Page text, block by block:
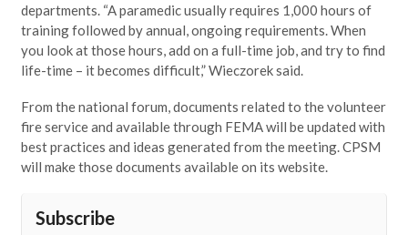
departments. “A paramedic usually requires 1,000 hours of
training followed by annual, ongoing requirements. When
you look at those hours, add on a full-time job, and try to find
life-time – it becomes difficult,” Wieczorek said.
From the national forum, documents related to the volunteer
fire service and available through FEMA will be updated with
best practices and ideas generated from the meeting. CPSM
will make those documents available on its website.
Subscribe